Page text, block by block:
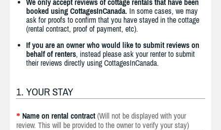
We only accept reviews of cottage rentals that have been
booked using CottagesInCanada. In some cases, we may
ask for proofs to confirm that you have stayed in the cottage
(rental contract, proof of payment, etc).
If you are an owner who would like to submit reviews on
behalf of renters, instead please ask your renter to submit
their reviews directly using CottagesInCanada.
1. YOUR STAY
* Name on rental contract (Will not be displayed with your
review. This will be provided to the owner to verify your stay)